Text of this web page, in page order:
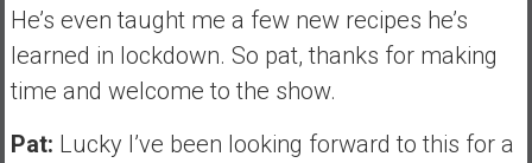
He’s even taught me a few new recipes he’s
learned in lockdown. So pat, thanks for making
time and welcome to the show.
Pat: Lucky I’ve been looking forward to this for a